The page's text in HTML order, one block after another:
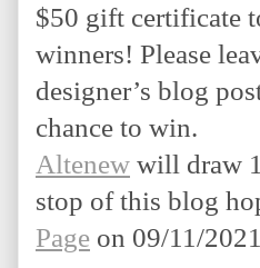
$50 gift certificate
winners! Please
designer’s blog
chance to win.
Altenew will draw
stop of this blog
Page on 09/11/